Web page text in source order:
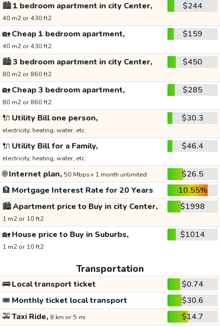
🏙️1 bedroom apartment in city Center,
40 m2 or 430 ft2
$244
🏡Cheap 1 bedroom apartment,
40 m2 or 430 ft2
$159
🏙️3 bedroom apartment in city Center,
80 m2 or 860 ft2
$450
🏡Cheap 3 bedroom apartment,
80 m2 or 860 ft2
$285
🔌 Utility Bill one person,
electricity, heating, water, etc.
$30.3
🔌 Utility Bill for a Family,
electricity, heating, water, etc.
$46.4
🌐Internet plan, 50 Mbps+ 1 month unlimited
$26.5
🏦 Mortgage Interest Rate for 20 Years
10.55%
🏙️Apartment price to Buy in city Center,
1 m2 or 10 ft2
$1998
🏡House price to Buy in Suburbs,
1 m2 or 10 ft2
$1014
Transportation
🚌Local transport ticket
$0.74
🎟️ Monthly ticket local transport
$30.6
🚕Taxi Ride, 8 km or 5 mi
$14.7